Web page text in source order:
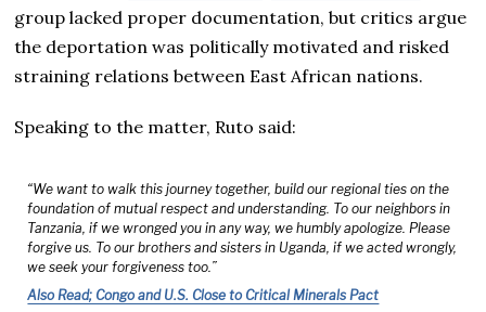
group lacked proper documentation, but critics argue
the deportation was politically motivated and risked
straining relations between East African nations.
Speaking to the matter, Ruto said:
“We want to walk this journey together, build our regional ties on the
foundation of mutual respect and understanding. To our neighbors in
Tanzania, if we wronged you in any way, we humbly apologize. Please
forgive us. To our brothers and sisters in Uganda, if we acted wrongly,
we seek your forgiveness too.”
Also Read; Congo and U.S. Close to Critical Minerals Pact